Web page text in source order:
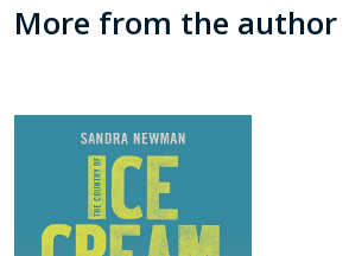
More from the author